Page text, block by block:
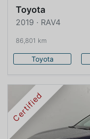
Toyota
2019 · RAV4
86,801 km
Toyota
Certified